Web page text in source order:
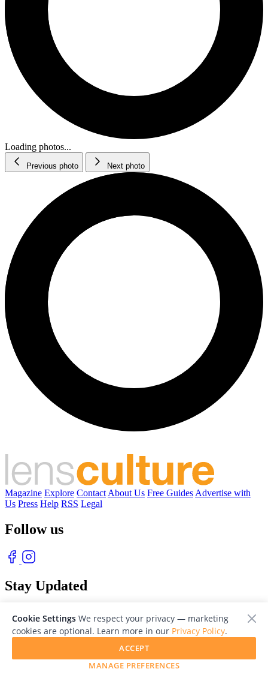
Loading photos...
Previous photo Next photo
Magazine Explore Contact About Us Free Guides Advertise with
Us Press Help RSS Legal
Follow us
Stay Updated
© 2026 LensCulture, Inc. Photographs © of their respective owners.
Cookie Settings We respect your privacy — marketing
cookies are optional. Learn more in our Privacy Policy.
MANAGE PREFERENCES
ACCEPT